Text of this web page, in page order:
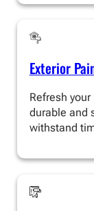
Exterior
Refresh
durable and
withstand